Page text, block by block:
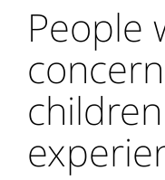
People